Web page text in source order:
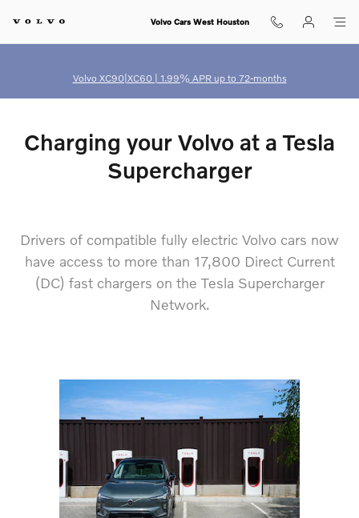
north american charging standard
Volvo Cars West Houston
Volvo XC90|XC60 | 1.99% APR up to 72-months
Charging your Volvo at a Tesla
Supercharger
Drivers of compatible fully electric Volvo cars now
have access to more than 17,800 Direct Current
(DC) fast chargers on the Tesla Supercharger
Network.